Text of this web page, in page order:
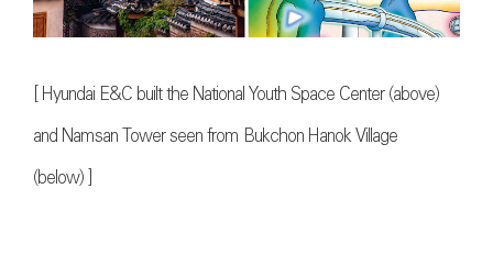
[Hyundai E&C built the National Youth Space Center (above)
and Namsan Tower seen from Bukchon Hanok Village
(below)]